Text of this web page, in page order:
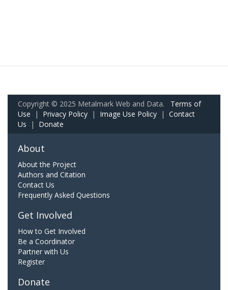
Copyright © 2025 Metalmark Web and Data. Terms of
Use | Privacy Policy | Image Use Policy | Contact
Us | Donate
About
About the Project
Authors and Citation
Contact Us
Frequently Asked Questions
Get Involved
How to Get Involved
Be a Coordinator
Partner with Us
Register
Donate